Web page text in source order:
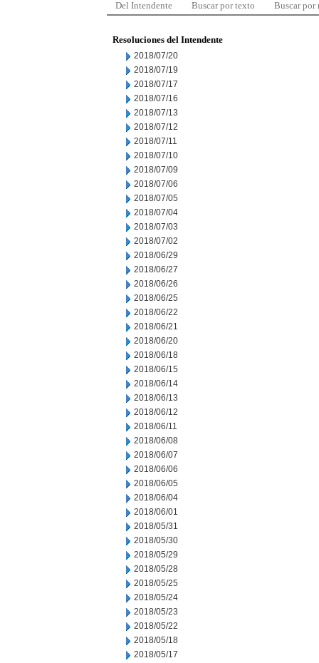
Del Intendente Buscar por texto Buscar por
Resoluciones del Intendente
2018/07/20
2018/07/19
2018/07/17
2018/07/16
2018/07/13
2018/07/12
2018/07/11
2018/07/10
2018/07/09
2018/07/06
2018/07/05
2018/07/04
2018/07/03
2018/07/02
2018/06/29
2018/06/27
2018/06/26
2018/06/25
2018/06/22
2018/06/21
2018/06/20
2018/06/18
2018/06/15
2018/06/14
2018/06/13
2018/06/12
2018/06/11
2018/06/08
2018/06/07
2018/06/06
2018/06/05
2018/06/04
2018/06/01
2018/05/31
2018/05/30
2018/05/29
2018/05/28
2018/05/25
2018/05/24
2018/05/23
2018/05/22
2018/05/18
2018/05/17